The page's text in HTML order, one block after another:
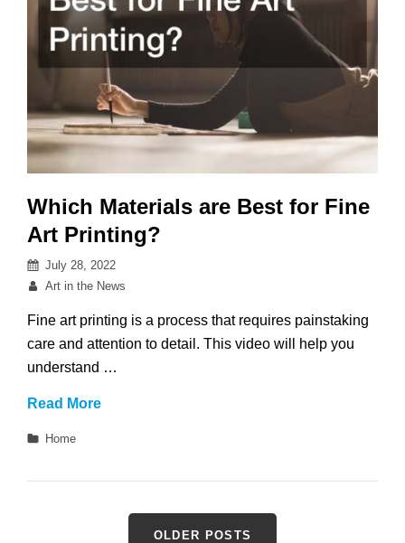
Which Materials are Best for Fine
Art Printing?
Posted
on
July 28, 2022
By
Art in the News
Fine art printing is a process that requires painstaking
care and attention to detail. This video will help you
understand …
Read MoreWhich
Fine
Categories
Home
OLDER POSTS